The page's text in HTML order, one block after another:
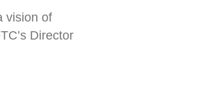
vision of
Director